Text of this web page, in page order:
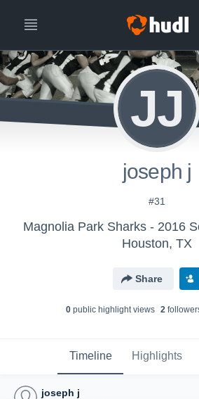
JJ
joseph j
#31
Magnolia Park Sharks - 2016
Houston, TX
Share
0public highlight views 2follower
Timeline Highlights
joseph j